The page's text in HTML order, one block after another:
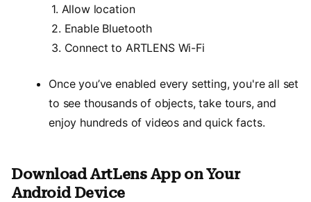
1. Allow location
2. Enable Bluetooth
3. Connect to ARTLENS Wi-Fi
Once you’ve enabled every setting, you're all set
to see thousands of objects, take tours, and
enjoy hundreds of videos and quick facts.
Download ArtLens App on Your
Android Device